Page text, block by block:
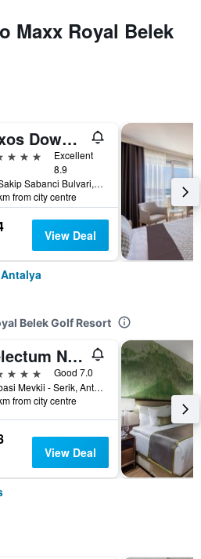
Maxx Royal Belek
Rixos Downtown Antalya - The Land Of Legends Access
Excellent
8.9
18, Sakip Sabanci Bulvari, Antalya, Türkiye (Turkey)
from city centre
View Deal
Belek Golf Resort
Selectum Noa Belek
Good 7.0
Ileribasi Mevkii - Serik, Antalya, Türkiye (Turkey)
from city centre
View Deal